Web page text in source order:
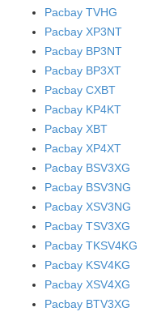
Pacbay TVHG
Pacbay XP3NT
Pacbay BP3NT
Pacbay BP3XT
Pacbay CXBT
Pacbay KP4KT
Pacbay XBT
Pacbay XP4XT
Pacbay BSV3XG
Pacbay BSV3NG
Pacbay XSV3NG
Pacbay TSV3XG
Pacbay TKSV4KG
Pacbay KSV4KG
Pacbay XSV4XG
Pacbay BTV3XG